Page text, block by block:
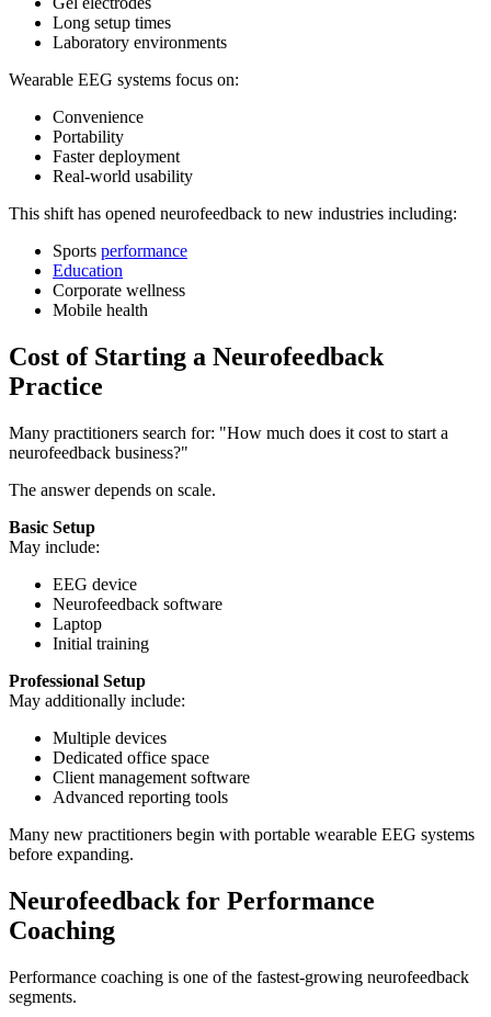
Long setup times
Laboratory environments
Wearable EEG systems focus on:
Convenience
Portability
Faster deployment
Real-world usability
This shift has opened neurofeedback to new industries including:
Sports performance
Education
Corporate wellness
Mobile health
Cost of Starting a Neurofeedback
Practice
Many practitioners search for: "How much does it cost to start a
neurofeedback business?"
The answer depends on scale.
Basic Setup
May include:
EEG device
Neurofeedback software
Laptop
Initial training
Professional Setup
May additionally include:
Multiple devices
Dedicated office space
Client management software
Advanced reporting tools
Many new practitioners begin with portable wearable EEG systems
before expanding.
Neurofeedback for Performance
Coaching
Performance coaching is one of the fastest-growing neurofeedback
segments.